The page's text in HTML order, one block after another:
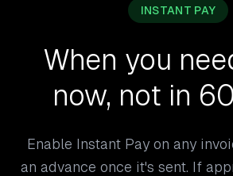
INSTANT PAY
When you
now, not in
Enable Instant Pay on any
an advance once it's sent. If